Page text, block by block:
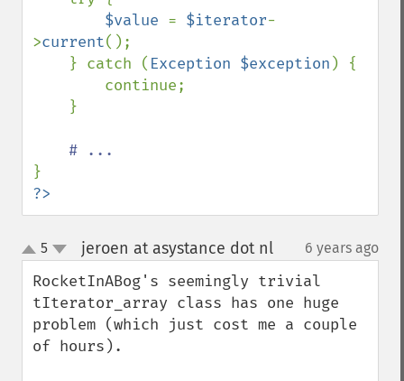
$value = $iterator-
>current();
    } catch (
Exception $exception ) {
?>
up
down
5 jeroen at asystance dot nl¶ 6 years ago
RocketInABog's seemingly trivial
tIterator_array class has one huge
problem (which just cost me a couple
of hours).